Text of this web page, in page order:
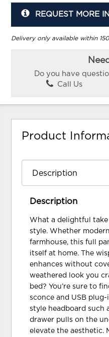
REQUEST MORE
Delivery only available within
Do you have
Call Us
Product
Description
What a delightful
style. Whether
farmhouse, this full
itself at home. The
enhances without
weathered look you
bed? You’re sure to
sconce and USB
style headboard such
drawer pulls on the
elevate the aesthetic.